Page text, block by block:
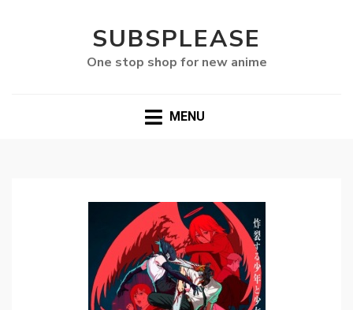
SUBSPLEASE
One stop shop for new anime
MENU